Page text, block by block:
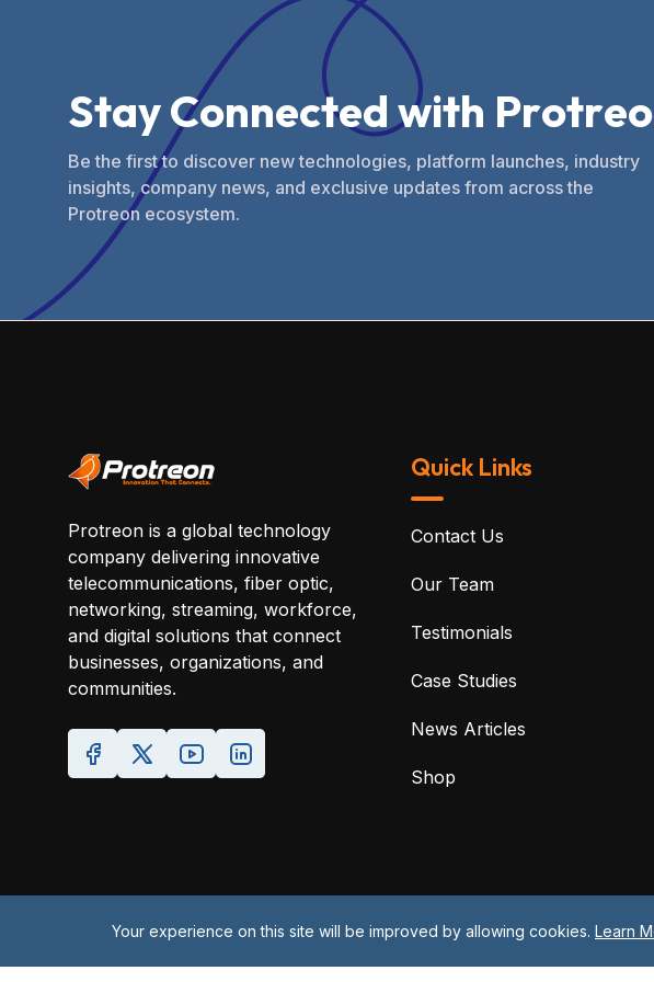
StayConnected with Protreo
Be the first to discover new technologies, platform launches, industry
insights, company news, and exclusive updates from across the
Protreon ecosystem.
Protreon is a global technology
company delivering innovative
telecommunications, fiber optic,
networking, streaming, workforce,
and digital solutions that connect
businesses, organizations, and
communities.
Quick Links
Contact Us
Our Team
Testimonials
Case Studies
News Articles
Shop
Your experience on this site will be improved by allowing cookies.